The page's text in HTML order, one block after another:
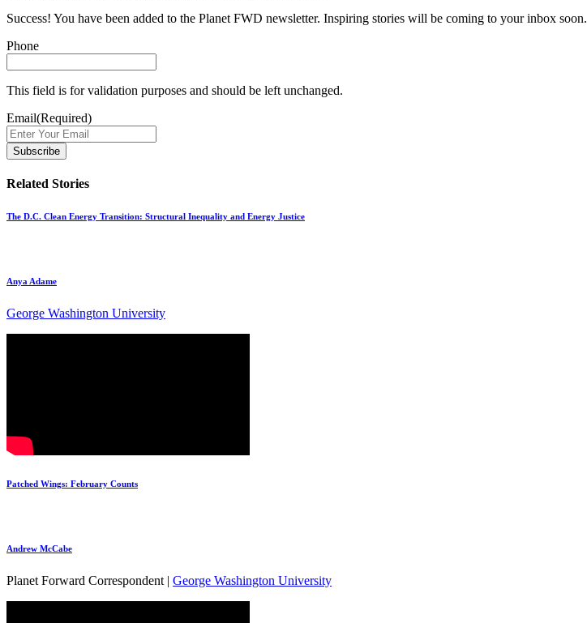
Success! You have been added to the Planet FWD newsletter. Inspiring stories will be coming to your inbox soon.
Phone
This field is for validation purposes and should be left unchanged.
Email(Required)
Related Stories
The D.C. Clean Energy Transition: Structural Inequality and Energy Justice
Anya Adame
George Washington University
Patched Wings: February Counts
Andrew McCabe
Planet Forward Correspondent | George Washington University